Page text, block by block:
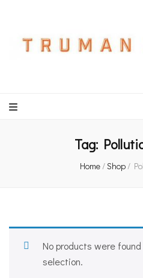
Tag:
Home/Shop/
No products were
selection.